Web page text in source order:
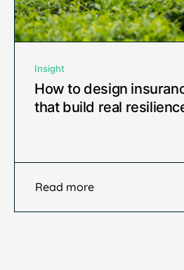
Insight
How to design
that build real
Read more